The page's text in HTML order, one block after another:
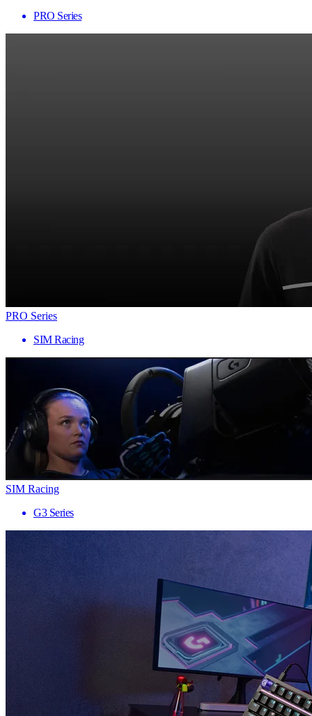
PRO Series
PRO Series
SIM Racing
SIM Racing
G3 Series